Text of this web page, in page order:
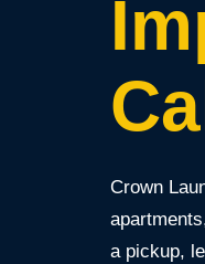
Crown
a pickup,